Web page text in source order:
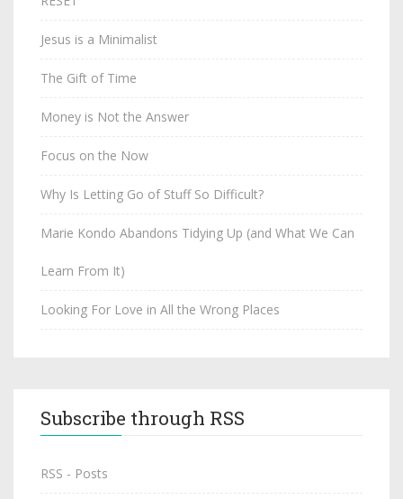
Jesus is a Minimalist
The Gift of Time
Money is Not the Answer
Focus on the Now
Why Is Letting Go of Stuff So Difficult?
Marie Kondo Abandons Tidying Up (and What We Can
Learn From It)
Looking For Love in All the Wrong Places
Subscribe through RSS
RSS - Posts